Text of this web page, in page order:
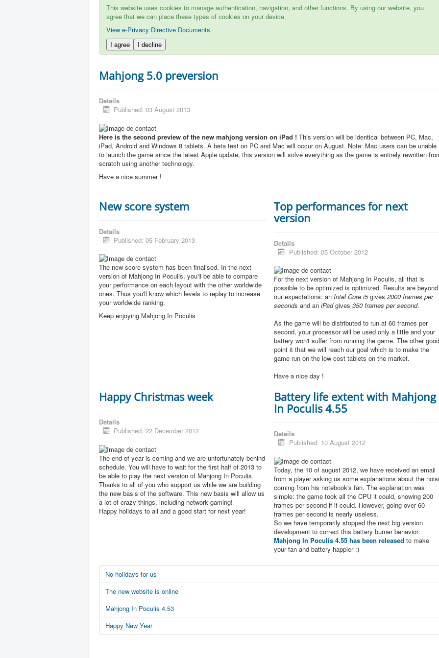
This website uses cookies to manage authentication, navigation, and other functions. By using our website, you
agree that we can place these types of cookies on your device.
View e-Privacy Directive Documents
I agree
I decline
Mahjong 5.0 preversion
Details
Published: 03 August 2013
Here is the second preview of the new mahjong version on iPad ! This version will be identical between PC, Mac,
iPad, Android and Windows 8 tablets. A beta test on PC and Mac will occur on August. Note: Mac users can be unable
to launch the game since the latest Apple update, this version will solve everything as the game is entirely rewritten
scratch using another technology.
Have a nice summer !
New score system
Details
Published: 05 February 2013
The new score system has been finalised. In the next
version of Mahjong In Poculis, you'll be able to compare
your performance on each layout with the other worldwide
ones. Thus you'll know which levels to replay to increase
your worldwide ranking.
Keep enjoying Mahjong In Poculis
Top performances for next
version
Details
Published: 05 October 2012
For the next version of Mahjong In Poculis, all that is
possible to be optimized is optimized. Results are beyond
our expectations: anIntel Core i5gives2000 frames per
seconds and aniPadgives350 frames per second.
As the game will be distributed to run at 60 frames per
second, your processor will be used only a little and your
battery won't suffer from running the game. The other
point it that we will reach our goal which is to make the
game run on the low cost tablets on the market.
Have a nice day !
Happy Christmas week
Details
Published: 22 December 2012
The end of year is coming and we are unfortunately behind
schedule. You will have to wait for the first half of 2013 to
be able to play the next version of Mahjong In Poculis.
Thanks to all of you who support us while we are building
the new basis of the software. This new basis will allow us
a lot of crazy things, including network gaming!
Happy holidays to all and a good start for next year!
Battery life extent with Mahjong
In Poculis 4.55
Details
Published: 10 August 2012
Today, the 10 of august 2012, we have received an email
from a player asking us some explanations about the
coming from his notebook's fan. The explanation was
simple: the game took all the CPU it could, showing 200
frames per second if it could. However, going over 60
frames per second is nearly useless.
So we have temporarily stopped the next big version
development to correct this battery burner behavior:
Mahjong In Poculis 4.55 has been released to make
your fan and battery happier :)
No holidays for us
The new website is online
Mahjong In Poculis 4.53
Happy New Year